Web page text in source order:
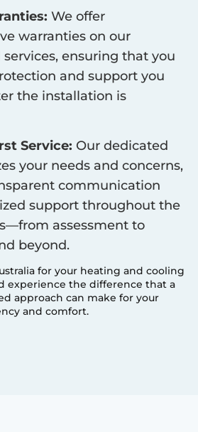
We offer
warranties on our
ensuring that you
and support you
the installation is
Service: Our dedicated
your needs and concerns,
communication
support throughout the
assessment to
beyond.
for your heating and cooling
experience the difference that a
approach can make for your
and comfort.